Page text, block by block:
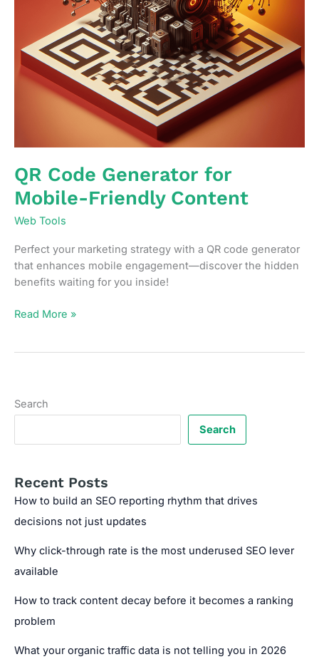
QR Code Generator for
Mobile-Friendly Content
Web Tools
Perfect your marketing strategy with a QR code generator
that enhances mobile engagement—discover the hidden
benefits waiting for you inside!
QR
Content
Read More »
Search
Search
Recent Posts
How to build an SEO reporting rhythm that drives
decisions not just updates
Why click-through rate is the most underused SEO lever
available
How to track content decay before it becomes a ranking
problem
What your organic traffic data is not telling you in 2026